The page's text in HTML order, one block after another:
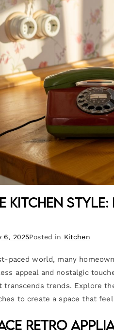
Kitchen
6, 2025Posted in Kitchen
paced world, many
appeal and nostalgic
transcends trends. Explore
to create a space that
Retro